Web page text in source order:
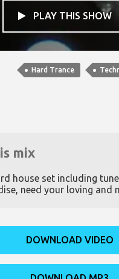
PLAY THIS SHOW
Hard Trance
mix
house set including
need your loving and
DOWNLOAD VIDEO